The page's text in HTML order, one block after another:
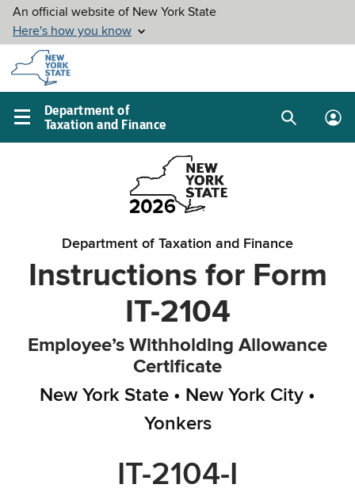
Skip to
main
content
Department of
Taxation and Finance
Main
SearchLog
Department of Taxation and Finance
Instructions for Form
IT-2104
Employee’s Withholding Allowance
Certificate
New York State • New York City •
Yonkers
IT-2104-I